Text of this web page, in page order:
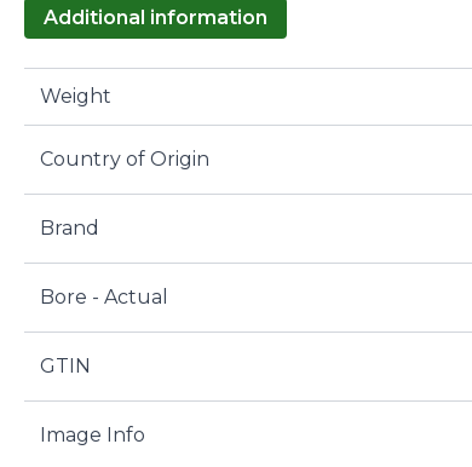
Additional information
Weight
Country of Origin
Brand
Bore - Actual
GTIN
Image Info